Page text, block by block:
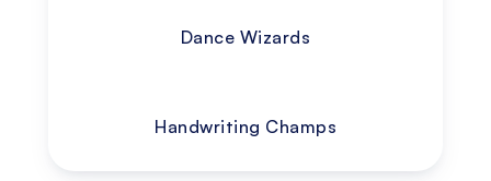
Dance Wizards
Handwriting Champs